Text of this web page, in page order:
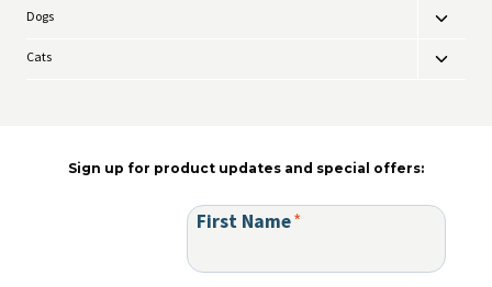
Dogs
Toggle
menu
Cats
Toggle
Sign up for product updates and special offers:
First Name*